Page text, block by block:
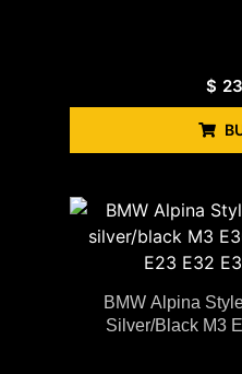
$
BMW Alpina
Silver/black M3